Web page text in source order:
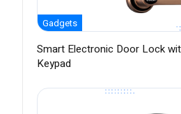
Gadgets
Smart Electronic Door Lock
Keypad